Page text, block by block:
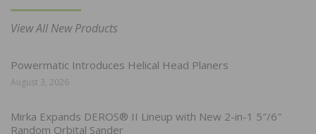
View All New Products
Powermatic Introduces Helical Head Planers
August 3, 2026
Mirka Expands DEROS® II Lineup with New 2-in-1 5″/6″
Random Orbital Sander